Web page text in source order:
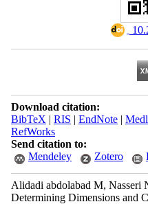
Download citation:
BibTeX | RIS | EndNote|
RefWorks
Send citation to:
Mendeley
Zotero
Alidadi abdolabad M, Nasseri
Determining Dimensions and